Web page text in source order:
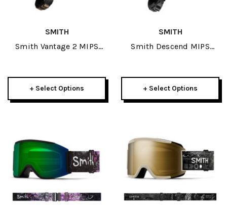
SMITH
Smith Vantage 2 MIPS
+ Select Options
SMITH
Smith Descend MIPS
+ Select Options